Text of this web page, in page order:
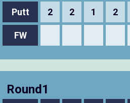
Putt 2 2 1 2
FW
Round1